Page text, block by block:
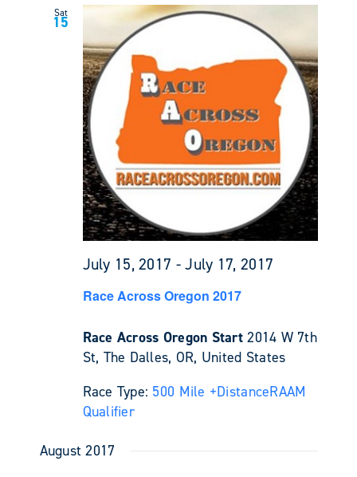
Sat
15
July 15, 2017 -July 17, 2017
Race Across Oregon 2017
Race Across Oregon Start2014 W 7th
St, The Dalles, OR, United States
Race Type: 500 Mile +DistanceRAAM
Qualifier
August 2017